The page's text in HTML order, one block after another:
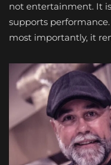
not entertainment. It
supports
most importantly, it